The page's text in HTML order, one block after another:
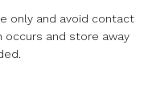
only and avoid contact
occurs and store away